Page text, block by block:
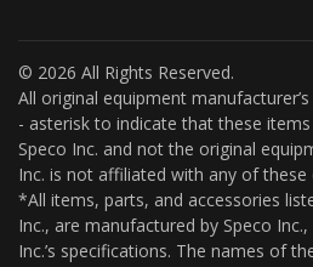
© 2026 All Rights Reserved.
All original equipment
- asterisk to indicate that these
Speco Inc. and not the original
Inc. is not affiliated with any of these
*All items, parts, and accessories
Inc., are manufactured by Speco
Inc.’s specifications. The names of